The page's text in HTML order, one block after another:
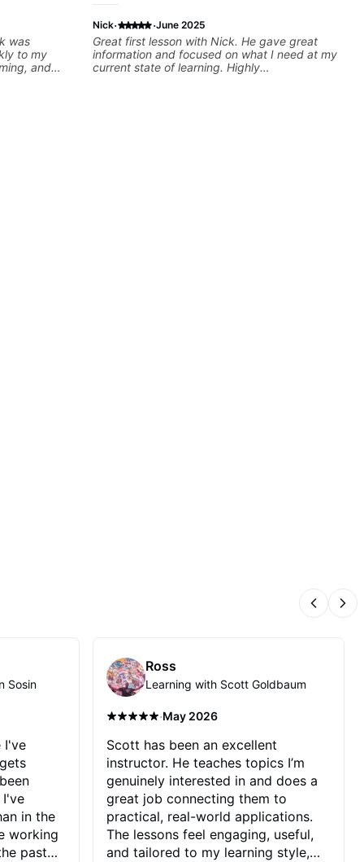
was
to my
and
Nick· ·June 2025
Great first lesson with Nick. He gave great
information and focused on what I need at my
current state of learning. Highly
Sosin
I've
I've
in the
working
past
Ross
Learning with Scott Goldbaum
·May 2026
Scott has been an excellent
instructor. He teaches topics I’m
genuinely interested in and does a
great job connecting them to
practical, real-world applications.
The lessons feel engaging, useful,
and tailored to my learning style,